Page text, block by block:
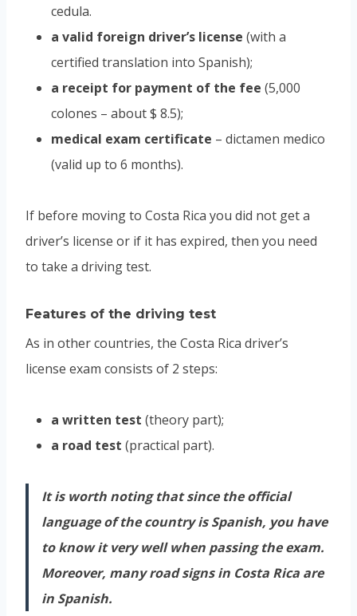
cedula.
a valid foreign driver’s license (with a
certified translation into Spanish);
a receipt for payment of the fee (5,000
colones – about $ 8.5);
medical exam certificate – dictamen medico
(valid up to 6 months).
If before moving to Costa Rica you did not get a
driver’s license or if it has expired, then you need
to take a driving test.
Features of the driving test
As in other countries, the Costa Rica driver’s
license exam consists of 2 steps:
a written test (theory part);
a road test (practical part).
It is worth noting that since the official
language of the country is Spanish, you have
to know it very well when passing the exam.
Moreover, many road signs in Costa Rica are
in Spanish.